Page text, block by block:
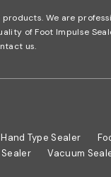
We are
of Foot Impulse
us.
Hand Type Sealer
Vacuum